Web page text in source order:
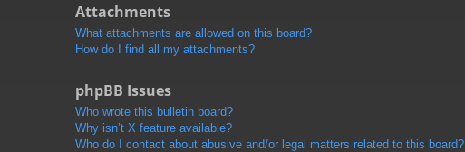
Attachments
What attachments are allowed on this board?
How do I find all my attachments?
phpBB Issues
Who wrote this bulletin board?
Why isn’t X feature available?
Who do I contact about abusive and/or legal matters related to this board?